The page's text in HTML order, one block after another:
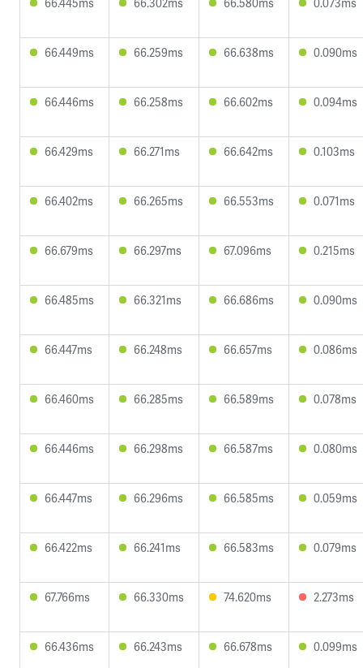
66.449ms 66.259ms 66.638ms 0.090ms
66.446ms 66.258ms 66.602ms 0.094ms
66.429ms 66.271ms 66.642ms 0.103ms
66.402ms 66.265ms 66.553ms 0.071ms
66.679ms 66.297ms 67.096ms 0.215ms
66.485ms 66.321ms 66.686ms 0.090ms
66.447ms 66.248ms 66.657ms 0.086ms
66.460ms 66.285ms 66.589ms 0.078ms
66.446ms 66.298ms 66.587ms 0.080ms
66.447ms 66.296ms 66.585ms 0.059ms
66.422ms 66.241ms 66.583ms 0.079ms
67.766ms 66.330ms 74.620ms 2.273ms
66.436ms 66.243ms 66.678ms 0.099ms